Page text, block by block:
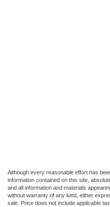
Although every reasonable effort has
information contained on this site,
and all information and materials
without warranty of any kind, either
sale. Price does not include applicable